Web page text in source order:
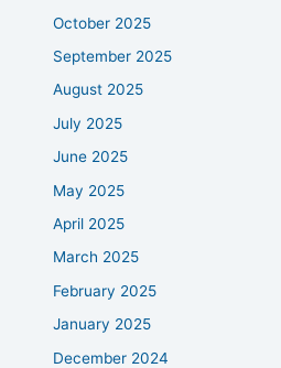
October 2025
September 2025
August 2025
July 2025
June 2025
May 2025
April 2025
March 2025
February 2025
January 2025
December 2024